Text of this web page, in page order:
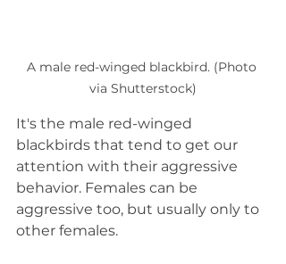
A male red-winged blackbird. (Photo
via Shutterstock)
It's the male red-winged
blackbirds that tend to get our
attention with their aggressive
behavior. Females can be
aggressive too, but usually only to
other females.